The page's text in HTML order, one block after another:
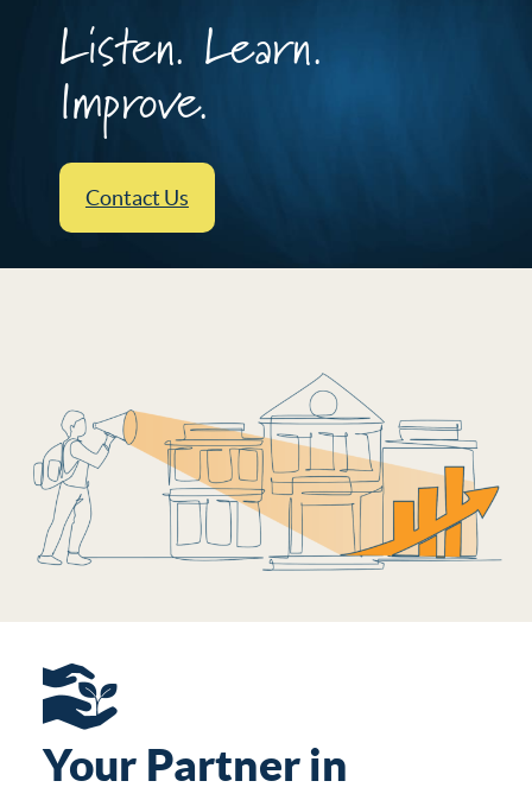
Listen. Learn.
Improve.
Contact Us
Your Partner in